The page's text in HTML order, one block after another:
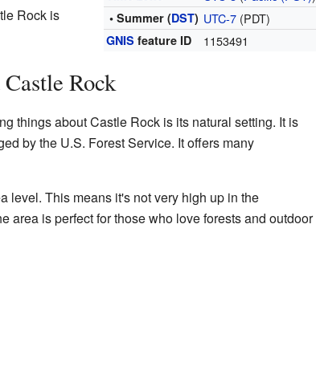
• Summer (DST) UTC-7 (PDT)
GNIS feature ID 1153491
Rock is
Rock
things about Castle Rock is its natural setting. It is
by the U.S. Forest Service. It offers many
level. This means it's not very high up in the
area is perfect for those who love forests and outdoor